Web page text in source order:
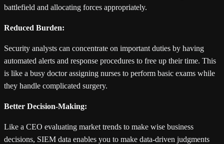
battlefield and allocating forces appropriately.
Reduced Burden:
Security analysts can concentrate on important duties by having
automated alerts and response procedures to free up their time. This
is like a busy doctor assigning nurses to perform basic exams while
they handle complicated surgery.
Better Decision-Making:
Like a CEO evaluating market trends to make wise business
decisions, SIEM data enables you to make data-driven judgments